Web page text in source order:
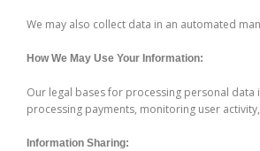
We may also collect data in an automated
How We May Use Your Information:
Our legal bases for processing personal
processing payments, monitoring user
Information Sharing: